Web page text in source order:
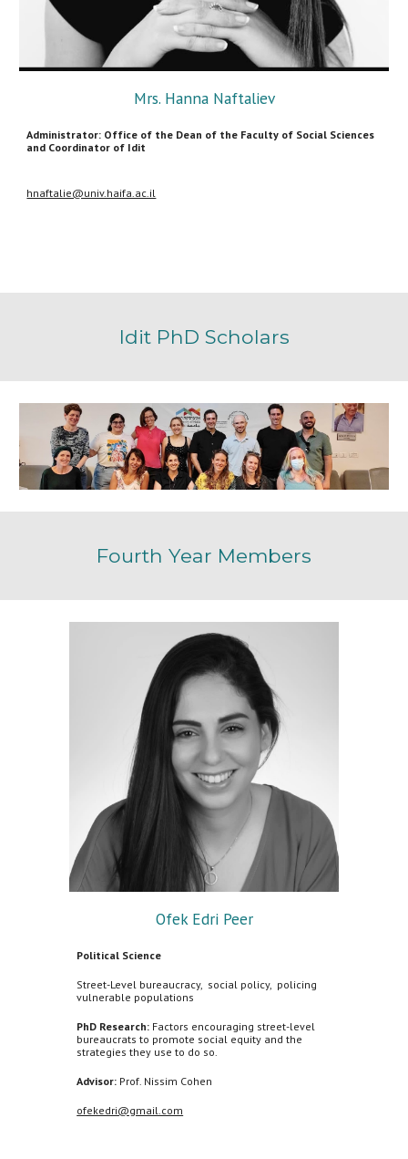
Mrs. Hanna Naftaliev
Administrator: Office of the Dean of the Faculty of Social Sciences
and Coordinator of Idit
hnaftalie@univ.haifa.ac.il
Idit PhD Scholars
Fourth Year Members
Ofek Edri Peer
Political Science
Street-Level bureaucracy, social policy, policing
vulnerable populations
PhD Research: Factors encouraging street-level
bureaucrats to promote social equity and the
strategies they use to do so.
Advisor: Prof. Nissim Cohen
ofekedri@gmail.com